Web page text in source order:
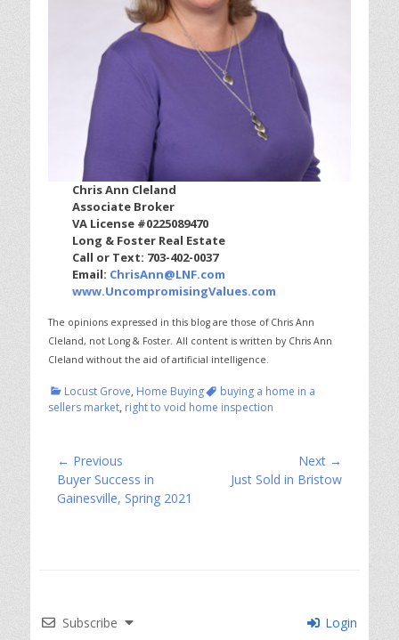
Chris Ann Cleland
Associate Broker
VA License #0225089470
Long & Foster Real Estate
Call or Text: 703-402-0037
Email: ChrisAnn@LNF.com
www.UncompromisingValues.com
The opinions expressed in this blog are those of Chris Ann
Cleland, not Long & Foster. All content is written by Chris Ann
Cleland without the aid of artificial intelligence.
Categories
Locust Grove, Home BuyingTagsbuying a home in a
sellers market, right to void home inspection
Post
navigation
← Previous
Previous
post:
Buyer Success in
Gainesville, Spring 2021
Next →
Just Sold in Bristow
Subscribe Login